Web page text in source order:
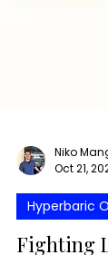
Niko
Oct 21,
Hyperbaric